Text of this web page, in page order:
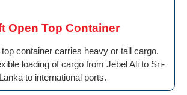
Open Top Container
container carries heavy or tall cargo.
loading of cargo from Jebel Ali to Sri-
Lanka to international ports.